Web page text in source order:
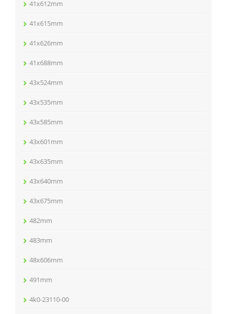
41x612mm
41x615mm
41x626mm
41x688mm
43x524mm
43x535mm
43x585mm
43x601mm
43x635mm
43x640mm
43x675mm
482mm
483mm
48x606mm
491mm
4k0-23110-00